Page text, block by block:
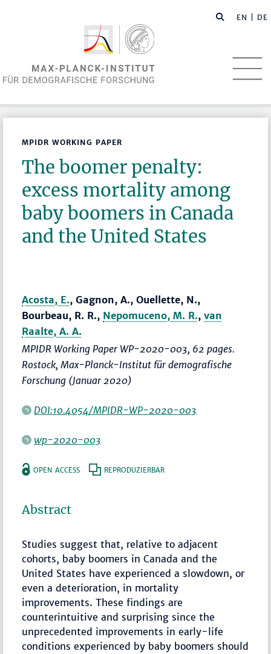
EN | DE
MPIDR WORKING PAPER
The boomer penalty:
excess mortality among
baby boomers in Canada
and the United States
Acosta, E., Gagnon, A., Ouellette, N.,
Bourbeau, R. R., Nepomuceno, M. R.,van
Raalte, A. A.
MPIDR Working Paper WP-2020-003, 62 pages.
Rostock, Max-Planck-Institut für demografische
Forschung (Januar 2020)
DOI:10.4054/MPIDR-WP-2020-003
wp-2020-003
OPEN ACCESS REPRODUZIERBAR
Abstract
Studies suggest that, relative to adjacent
cohorts, baby boomers in Canada and the
United States have experienced a slowdown, or
even a deterioration, in mortality
improvements. These findings are
counterintuitive and surprising since the
unprecedented improvements in early-life
conditions experienced by baby boomers should